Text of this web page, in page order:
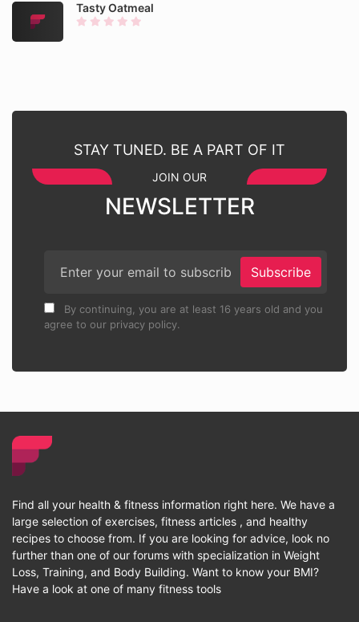
Tasty Oatmeal
STAY TUNED. BE A PART OF IT
JOIN OUR
NEWSLETTER
Subscribe
By continuing, you are at least 16 years old and you
agree to our privacy policy.
Find all your health & fitness information right here. We have a
large selection of exercises, fitness articles , and healthy
recipes to choose from. If you are looking for advice, look no
further than one of our forums with specialization in Weight
Loss, Training, and Body Building. Want to know your BMI?
Have a look at one of many fitness tools